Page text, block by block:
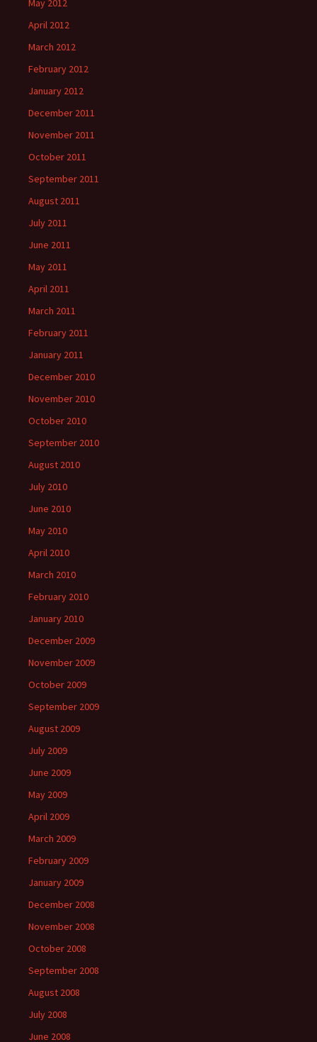
May 2012
April 2012
March 2012
February 2012
January 2012
December 2011
November 2011
October 2011
September 2011
August 2011
July 2011
June 2011
May 2011
April 2011
March 2011
February 2011
January 2011
December 2010
November 2010
October 2010
September 2010
August 2010
July 2010
June 2010
May 2010
April 2010
March 2010
February 2010
January 2010
December 2009
November 2009
October 2009
September 2009
August 2009
July 2009
June 2009
May 2009
April 2009
March 2009
February 2009
January 2009
December 2008
November 2008
October 2008
September 2008
August 2008
July 2008
June 2008